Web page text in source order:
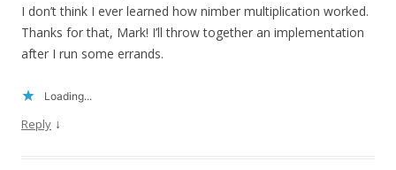
I don’t think I ever learned how nimber multiplication worked.
Thanks for that, Mark! I’ll throw together an implementation
after I run some errands.
Loading...
Reply ↓